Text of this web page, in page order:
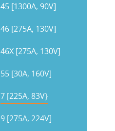
45 [1300A, 90V]
46 [275A, 130V]
46X [275A, 130V]
55 [30A, 160V]
7 [225A, 83V}
9 [275A, 224V]